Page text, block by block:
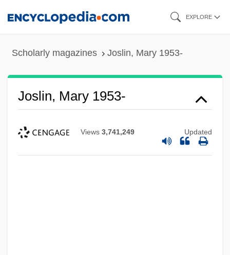
EXPLORE
Scholarly magazines Joslin, Mary 1953-
Joslin, Mary 1953-
Views 3,741,249 Updated